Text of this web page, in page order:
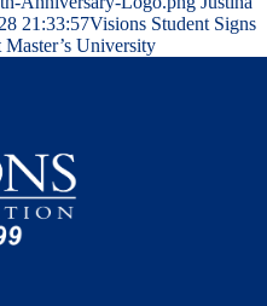
21:33:57Visions Student Signs
University